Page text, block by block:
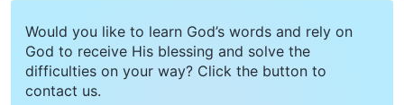
Would you like to learn God’s words and rely on
God to receive His blessing and solve the
difficulties on your way? Click the button to
contact us.